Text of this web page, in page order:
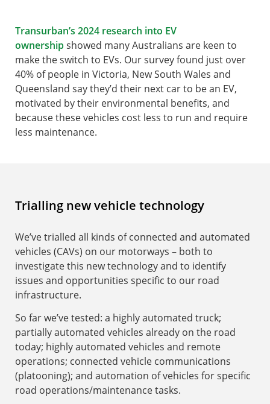
Transurban’s 2024 research into EV
ownershipshowed many Australians are keen to
make the switch to EVs. Our survey found just over
40% of people in Victoria, New South Wales and
Queensland say they’d their next car to be an EV,
motivated by their environmental benefits, and
because these vehicles cost less to run and require
less maintenance.
Trialling new vehicle technology
We’ve trialled all kinds of connected and automated
vehicles (CAVs) on our motorways – both to
investigate this new technology and to identify
issues and opportunities specific to our road
infrastructure.
So far we’ve tested: a highly automated truck;
partially automated vehicles already on the road
today; highly automated vehicles and remote
operations; connected vehicle communications
(platooning); and automation of vehicles for specific
road operations/maintenance tasks.